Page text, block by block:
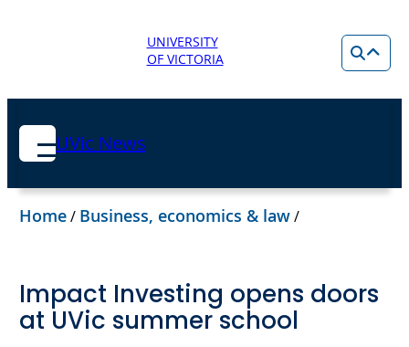
UNIVERSITY
OF VICTORIA
UVic News
Home / Business, economics & law /
Impact Investing opens doors
at UVic summer school